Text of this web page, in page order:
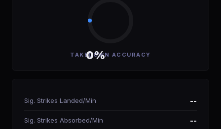
0%
TAKEDOWN ACCURACY
Sig. Strikes Landed/Min --
Sig. Strikes Absorbed/Min --